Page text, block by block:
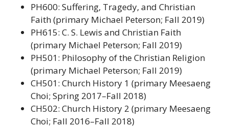
PH600: Suffering, Tragedy, and Christian
Faith (primary Michael Peterson; Fall 2019)
PH615: C. S. Lewis and Christian Faith
(primary Michael Peterson; Fall 2019)
PH501: Philosophy of the Christian Religion
(primary Michael Peterson; Fall 2019)
CH501: Church History 1 (primary Meesaeng
Choi; Spring 2017–Fall 2018)
CH502: Church History 2 (primary Meesaeng
Choi; Fall 2016–Fall 2018)